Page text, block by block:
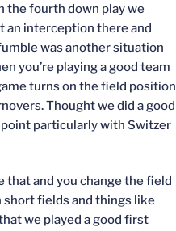
the fourth down play we
an interception there and
was another situation
you’re playing a good team
turns on the field position
Thought we did a good
particularly with Switzer
that and you change the field
short fields and things like
we played a good first